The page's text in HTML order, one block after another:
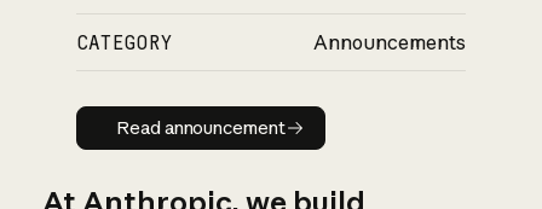
CATEGORY Announcements
Read announcement
Read announcement
At Anthropic, we build